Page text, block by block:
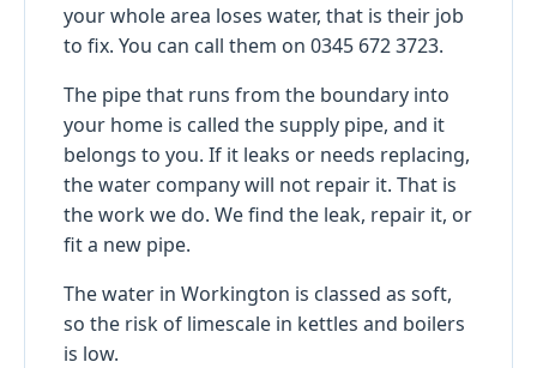
your whole area loses water, that is their job
to fix. You can call them on 0345 672 3723.
The pipe that runs from the boundary into
your home is called the supply pipe, and it
belongs to you. If it leaks or needs replacing,
the water company will not repair it. That is
the work we do. We find the leak, repair it, or
fit a new pipe.
The water in Workington is classed as soft,
so the risk of limescale in kettles and boilers
is low.